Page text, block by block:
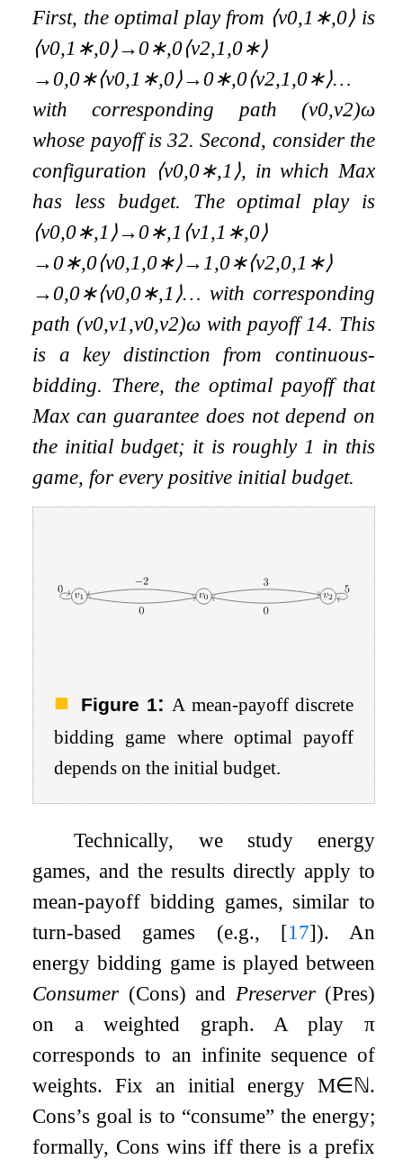
First, the optimal play from ⟨v0,1 ∗,0⟩ is
⟨v0,1 ∗,0⟩→0∗,0⟨v2,1,0∗⟩
→0,0∗⟨v0,1 ∗,0⟩→0∗,0⟨v2,1,0∗⟩…
with corresponding path (v0,v2)ω
whose payoff is32. Second, consider the
configuration ⟨v0,0∗,1 ⟩, in which Max
has less budget. The optimal play is
⟨v0,0∗,1 ⟩→0∗,1 ⟨v1,1 ∗,0⟩
→0∗,0⟨v0,1,0∗⟩→ 1,0∗⟨v2,0,1 ∗⟩
→0,0∗⟨v0,0∗,1 ⟩… with corresponding
path (v0,v1,v0,v2)ωwith payoff 14. This
is a key distinction from continuous-
bidding. There, the optimal payoff that
Max can guarantee does not depend on
the initial budget; it is roughly 1 in this
game, foreverypositive initial budget.
Figure 1: A mean-payoff discrete
bidding game where optimal payoff
depends on the initial budget.
Technically, we study energy
games, and the results directly apply to
mean-payoff bidding games, similar to
turn-based games (e.g., [17]). An
energy bidding game is played between
Consumer (Cons) and Preserver(Pres)
on a weighted graph. A play π
corresponds to an infinite sequence of
weights. Fix an initial energy M∈ℕ.
Cons’s goal is to “consume” the energy;
formally, Cons wins iff there is a prefix